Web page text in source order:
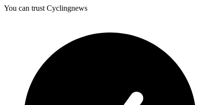
You can trust Cyclingnews